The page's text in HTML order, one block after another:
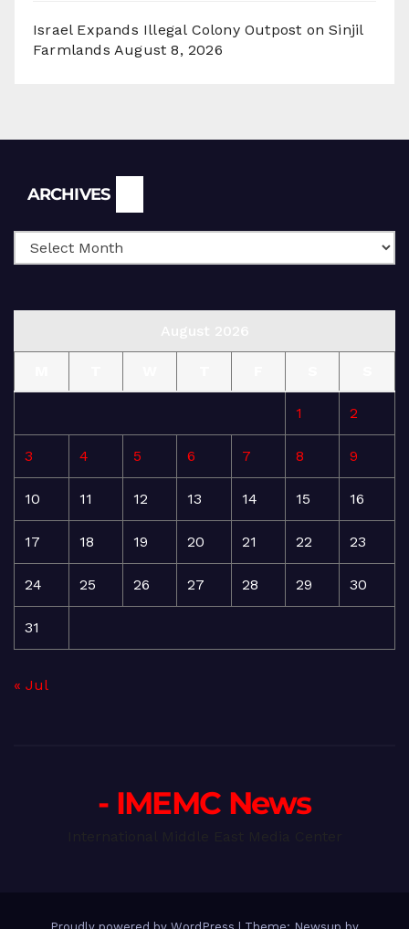
Israel Expands Illegal Colony Outpost on Sinjil
Farmlands August 8, 2026
ARCHIVES
1 2
3 4 5 6 7 8 9
10 11 12 13 14 15 16
17 18 19 20 21 22 23
24 25 26 27 28 29 30
31
« Jul
- IMEMC News